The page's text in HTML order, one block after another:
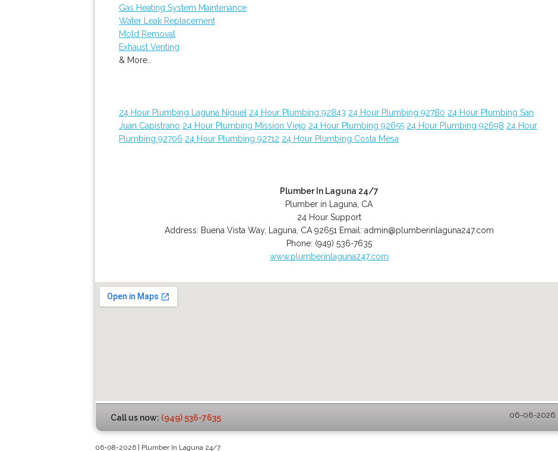
Gas Heating System Maintenance
Water Leak Replacement
Mold Removal
Exhaust Venting
& More..
24 Hour Plumbing Laguna Niguel 24 Hour Plumbing 92843 24 Hour Plumbing 92780 24 Hour Plumbing San
Juan Capistrano 24 Hour Plumbing Mission Viejo 24 Hour Plumbing 92655 24 Hour Plumbing 92698 24 Hour
Plumbing 92706 24 Hour Plumbing 92712 24 Hour Plumbing Costa Mesa
Plumber In Laguna 24/7
Plumber in Laguna, CA
24 Hour Support
Address: Buena Vista Way, Laguna CA 92651 Email: admin@plumberinlaguna247.com
Phone: (949) 536-7635
www.plumberinlaguna247.com
Call us now: (949) 536-7635 06-08-2026
06-08-2026 | Plumber In Laguna 24/7